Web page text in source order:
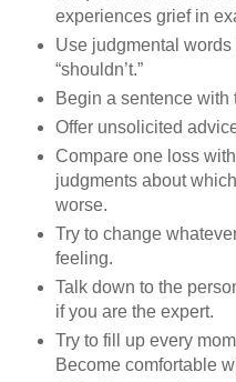
experiences grief in
Use judgmental words
“shouldn’t.”
Begin a sentence with
Offer unsolicited
Compare one loss
judgments about
worse.
Try to change
feeling.
Talk down to the
if you are the expert.
Try to fill up every
Become comfortable